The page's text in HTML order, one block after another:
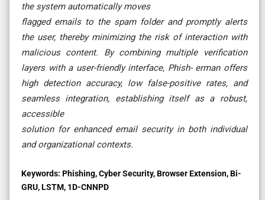
the system automatically moves
flagged emails to the spam folder and promptly alerts
the user, thereby minimizing the risk of interaction with
malicious content. By combining multiple verification
layers with a user-friendly interface, Phish- erman offers
high detection accuracy, low false-positive rates, and
seamless integration, establishing itself as a robust,
accessible
solution for enhanced email security in both individual
and organizational contexts.
Keywords: Phishing, Cyber Security, Browser Extension, Bi-
GRU, LSTM, 1D-CNNPD